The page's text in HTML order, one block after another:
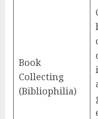
Book
Collecting
(Bibliophilia)